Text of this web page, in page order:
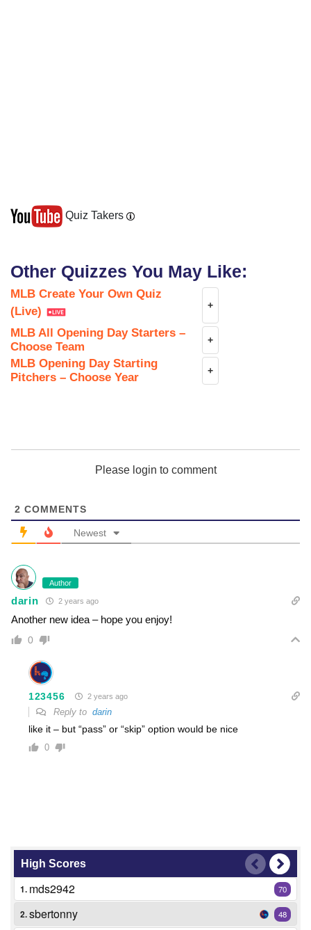
Quiz Takers
Other Quizzes You May Like:
MLB Create Your Own Quiz
(Live)
+
MLB All Opening Day Starters –
Choose Team
+
MLB Opening Day Starting
Pitchers – Choose Year
+
Please login to comment
2 COMMENTS
Newest
Author
darin 2 years ago
Another new idea – hope you enjoy!
0
123456 2 years ago
Reply to darin
like it – but “pass” or “skip” option would be nice
0
High Scores
1. mds2942 70
2.sbertonny 48